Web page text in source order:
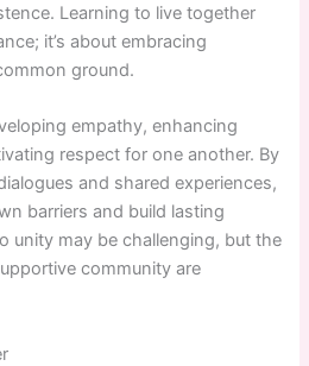
Learning to live together
it’s about embracing
ground.
empathy, enhancing
respect for one another. By
and shared experiences,
barriers and build lasting
unity may be challenging, but the
community are